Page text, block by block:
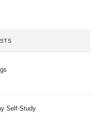
Self-Study